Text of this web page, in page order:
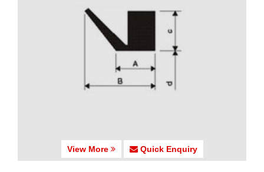
View More Quick Enquiry